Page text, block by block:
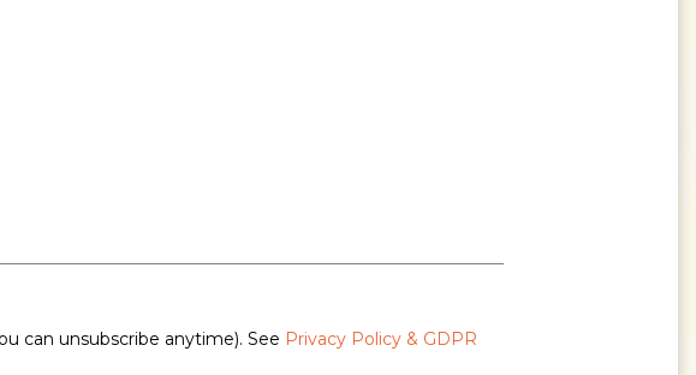
can unsubscribe anytime). See Privacy Policy & GDPR